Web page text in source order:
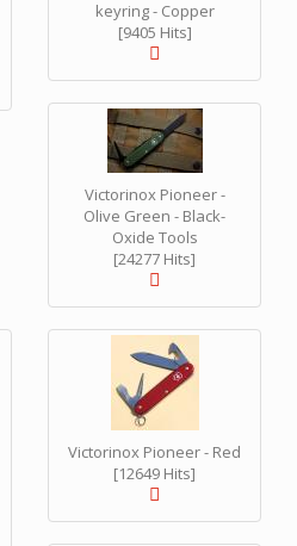
keyring - Copper
[9405 Hits]
Victorinox Pioneer -
Olive Green - Black-
Oxide Tools
[24277 Hits]
Victorinox Pioneer - Red
[12649 Hits]